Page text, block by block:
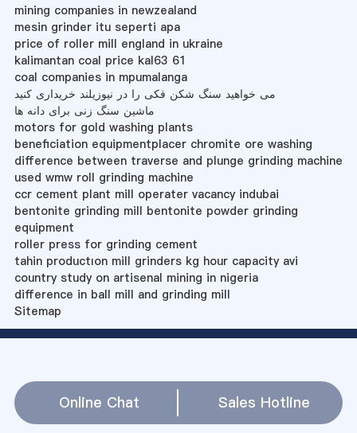
mining companies in newzealand
mesin grinder itu seperti apa
price of roller mill england in ukraine
kalimantan coal price kal63 61
coal companies in mpumalanga
می خواهید سنگ شکن فکی را در نیوزیلند خریداری کنید
ماشین سنگ زنی برای دانه ها
motors for gold washing plants
beneficiation equipmentplacer chromite ore washing
difference between traverse and plunge grinding machine
used wmw roll grinding machine
ccr cement plant mill operater vacancy indubai
bentonite grinding mill bentonite powder grinding
equipment
roller press for grinding cement
tahin productıon mill grinders kg hour capacity avi
country study on artisenal mining in nigeria
difference in ball mill and grinding mill
Sitemap
Online Chat Sales Hotline